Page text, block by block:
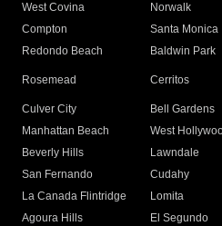
West Covina
Norwalk
Compton
Santa Monica
Redondo Beach
Baldwin Park
Rosemead Cerritos
Culver City
Bell Gardens
Manhattan Beach
West
Beverly Hills
Lawndale
San Fernando
Cudahy
La Canada Flintridge
Lomita
Agoura Hills
El Segundo